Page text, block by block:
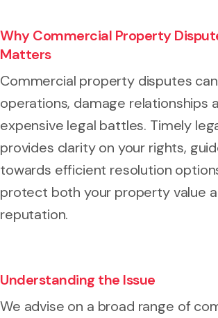
Why Commercial Property
Matters
Commercial property disputes
operations, damage relationships
expensive legal battles. Timely
provides clarity on your rights,
towards efficient resolution
protect both your property value
reputation.
Understanding the Issue
We advise on a broad range of